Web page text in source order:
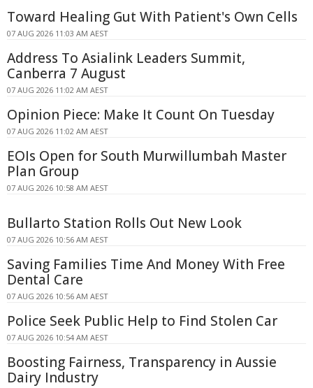
Toward Healing Gut With Patient's Own Cells
07 AUG 2026 11:03 AM AEST
Address To Asialink Leaders Summit,
Canberra 7 August
07 AUG 2026 11:02 AM AEST
Opinion Piece: Make It Count On Tuesday
07 AUG 2026 11:02 AM AEST
EOIs Open for South Murwillumbah Master
Plan Group
07 AUG 2026 10:58 AM AEST
Bullarto Station Rolls Out New Look
07 AUG 2026 10:56 AM AEST
Saving Families Time And Money With Free
Dental Care
07 AUG 2026 10:56 AM AEST
Police Seek Public Help to Find Stolen Car
07 AUG 2026 10:54 AM AEST
Boosting Fairness, Transparency in Aussie
Dairy Industry